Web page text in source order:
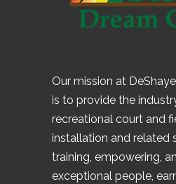
Our mission at
is to provide the
recreational court and
installation and related
training, empowering,
exceptional people,